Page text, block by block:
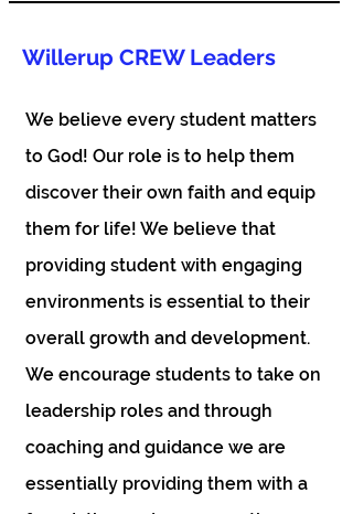
Willerup CREW Leaders
We believe every student matters
to God! Our role is to help them
discover their own faith and equip
them for life! We believe that
providing student with engaging
environments is essential to their
overall growth and development.
We encourage students to take on
leadership roles and through
coaching and guidance we are
essentially providing them with a